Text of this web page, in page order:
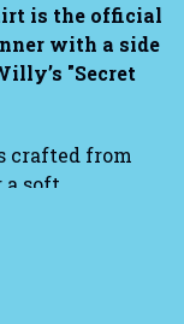
is the official
with a side
"Secret
crafted from
a soft,